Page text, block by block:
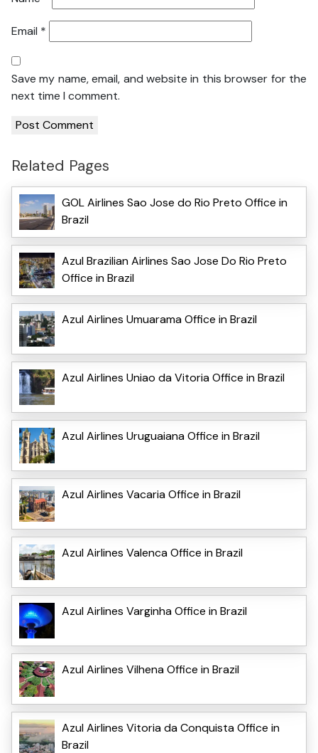
Email *
Save my name, email, and website in this browser for the
next time I comment.
Related Pages
GOL Airlines Sao Jose do Rio Preto Office in
Brazil
Azul Brazilian Airlines Sao Jose Do Rio Preto
Office in Brazil
Azul Airlines Umuarama Office in Brazil
Azul Airlines Uniao da Vitoria Office in Brazil
Azul Airlines Uruguaiana Office in Brazil
Azul Airlines Vacaria Office in Brazil
Azul Airlines Valenca Office in Brazil
Azul Airlines Varginha Office in Brazil
Azul Airlines Vilhena Office in Brazil
Azul Airlines Vitoria da Conquista Office in
Brazil